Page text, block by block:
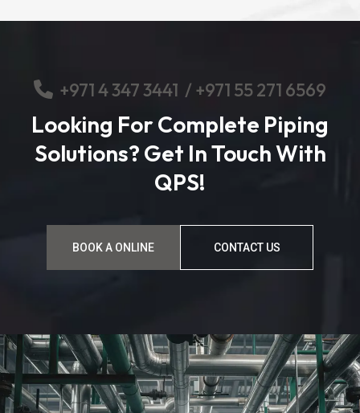
+971 4 347 3441 / +971 55 271 6569
Looking For Complete Piping
Solutions? Get In Touch With
QPS!
BOOK A ONLINE CONTACT US